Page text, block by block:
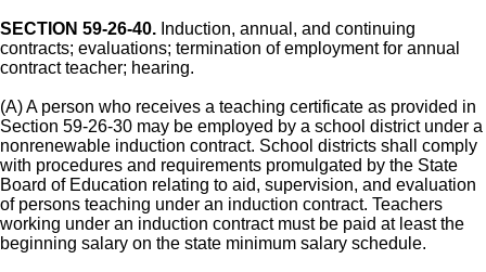
SECTION 59-26-40. Induction, annual, and continuing
contracts; evaluations; termination of employment for annual
contract teacher; hearing.
(A) A person who receives a teaching certificate as provided in
Section 59-26-30 may be employed by a school district under a
nonrenewable induction contract. School districts shall comply
with procedures and requirements promulgated by the State
Board of Education relating to aid, supervision, and evaluation
of persons teaching under an induction contract. Teachers
working under an induction contract must be paid at least the
beginning salary on the state minimum salary schedule.